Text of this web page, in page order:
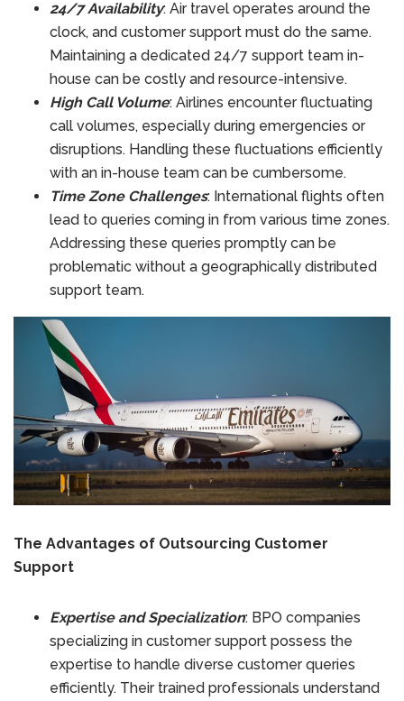
24/7 Availability: Air travel operates around the
clock, and customer support must do the same.
Maintaining a dedicated 24/7 support team in-
house can be costly and resource-intensive.
High Call Volume: Airlines encounter fluctuating
call volumes, especially during emergencies or
disruptions. Handling these fluctuations efficiently
with an in-house team can be cumbersome.
Time Zone Challenges: International flights often
lead to queries coming in from various time zones.
Addressing these queries promptly can be
problematic without a geographically distributed
support team.
The Advantages of Outsourcing Customer
Support
Expertise and Specialization: BPO companies
specializing in customer support possess the
expertise to handle diverse customer queries
efficiently. Their trained professionals understand